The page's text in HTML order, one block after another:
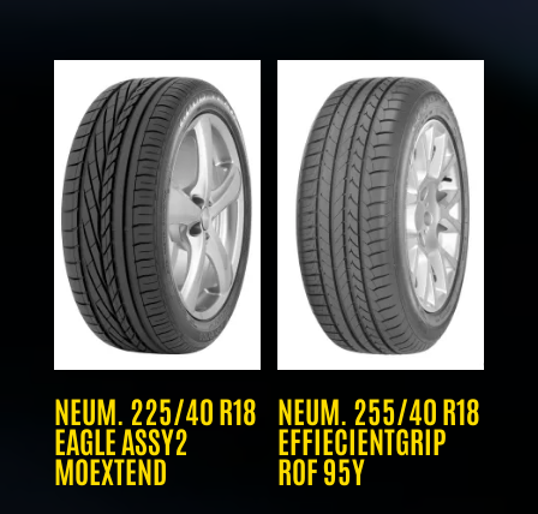
NEUM. 225/40 R18
EAGLE ASSY2
MOEXTEND
NEUM. 255/40 R18
EFFIECIENTGRIP
ROF 95Y